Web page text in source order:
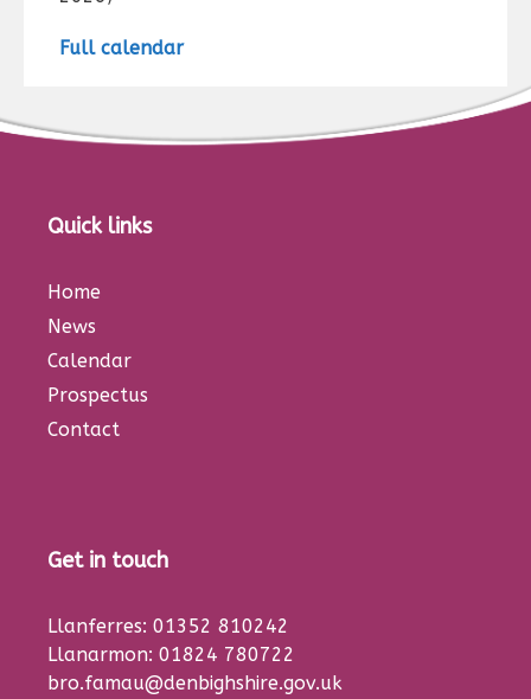
Full calendar
Quick links
Home
News
Calendar
Prospectus
Contact
Get in touch
Llanferres: 01352 810242
Llanarmon: 01824 780722
bro.famau@denbighshire.gov.uk